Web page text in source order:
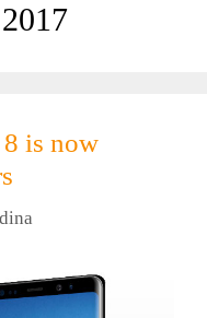
is now